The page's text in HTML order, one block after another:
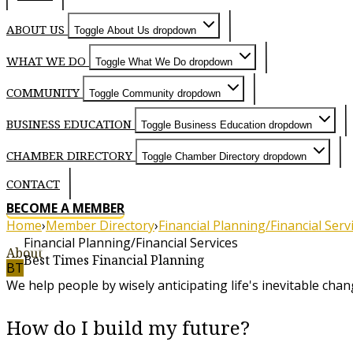
ABOUT US Toggle About Us dropdown
WHAT WE DO Toggle What We Do dropdown
COMMUNITY Toggle Community dropdown
BUSINESS EDUCATION Toggle Business Education dropdown
CHAMBER DIRECTORY Toggle Chamber Directory dropdown
CONTACT
BECOME A MEMBER
Home›Member Directory›Financial Planning/Financial
BT
Financial Planning/Financial Services
Best Times Financial Planning
About
We help people by wisely anticipating life's inevitable
How do I build my future?